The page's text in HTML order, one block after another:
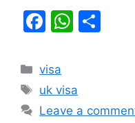
F
c
e
b
W
s
A
Categories
visa
Tags
uk visa
Leave a